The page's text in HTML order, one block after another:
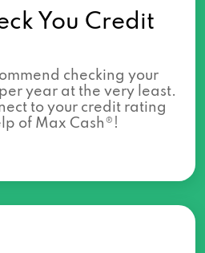
You Credit
checking your
year at the very least.
to your credit rating
of Max Cash®!